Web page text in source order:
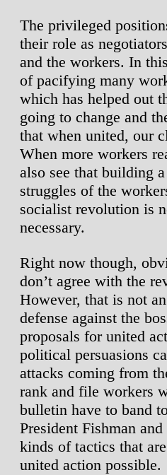
The privileged
their role as
and the workers. In
of pacifying many
which has helped out
going to change and
that when united, our
When more workers
also see that building
struggles of the
socialist revolution is
necessary.
Right now though,
don’t agree with the
However, that is not
defense against the
proposals for united
political persuasions
attacks coming from
rank and file workers
bulletin have to band
President Fishman
kinds of tactics that
united action possible.